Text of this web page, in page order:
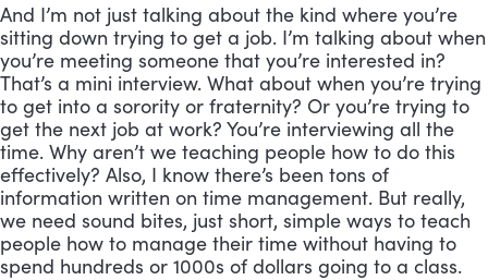
And I’m not just talking about the kind where you’re
sitting down trying to get a job. I’m talking about when
you’re meeting someone that you’re interested in?
That’s a mini interview. What about when you’re trying
to get into a sorority or fraternity? Or you’re trying to
get the next job at work? You’re interviewing all the
time. Why aren’t we teaching people how to do this
effectively? Also, I know there’s been tons of
information written on time management. But really,
we need sound bites, just short, simple ways to teach
people how to manage their time without having to
spend hundreds or 1000s of dollars going to a class.